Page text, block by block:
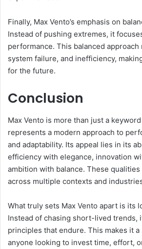
Finally, Max Vento’s emphasis on
Instead of pushing extremes, it
performance. This balanced
system failure, and inefficiency,
for the future.
Conclusion
Max Vento is more than just a
represents a modern approach to
and adaptability. Its appeal lies in its
efficiency with elegance, innovation
ambition with balance. These
across multiple contexts and
What truly sets Max Vento apart is its
Instead of chasing short-lived trends,
principles that endure. This makes it
anyone looking to invest time, effort,